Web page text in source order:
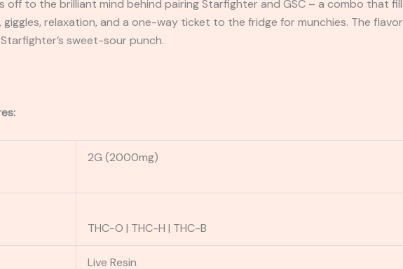
off to the brilliant mind behind pairing Starfighter and GSC – a combo that
relaxation, and a one-way ticket to the fridge for munchies. The
sweet-sour punch.
2G (2000mg)
THC-O | THC-H | THC-B
Live Resin